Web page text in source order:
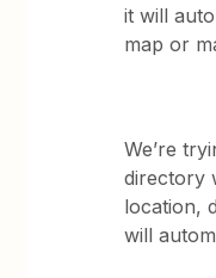
it will
map or
We’re
directory
location,
will